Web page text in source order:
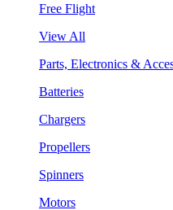
Free Flight
View All
Parts, Electronics &
Batteries
Chargers
Propellers
Spinners
Motors